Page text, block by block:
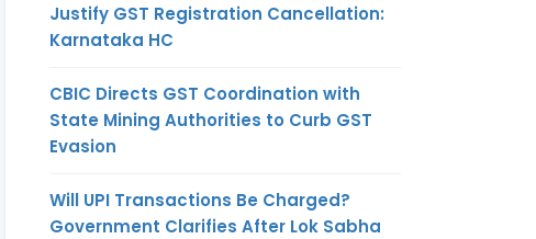
Justify GST Registration Cancellation:
Karnataka HC
CBIC Directs GST Coordination with
State Mining Authorities to Curb GST
Evasion
Will UPI Transactions Be Charged?
Government Clarifies After Lok Sabha